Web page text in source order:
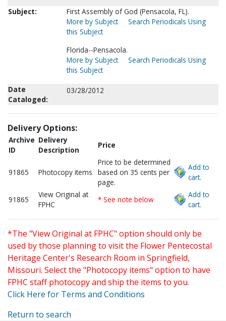
Subject:
First Assembly of God (Pensacola, FL).
More by Subject
Search Periodicals Using
this Subject
Florida--Pensacola.
More by Subject
Search Periodicals Using
this Subject
Date
Cataloged:
03/28/2012
Delivery Options:
Archive
ID
Delivery
Description
Price
91865 Photocopy items
Price to be determined
based on 35 cents per
page.
Add to
cart.
91865
View Original at
FPHC
* See note below
Add to
cart.
*The "View Original at FPHC" option should only be
used by those planning to visit the Flower Pentecostal
Heritage Center's Research Room in Springfield,
Missouri. Select the "Photocopy items" option to have
FPHC staff photocopy and ship the items to you.
Click Here for Terms and Conditions
Return to search